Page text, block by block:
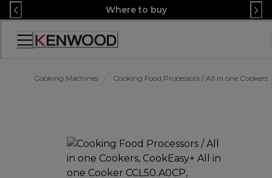
Skip
to
Content
Where to buy
Accessibility
Cooking Machines Cooking Food Processors / All in one Cookers